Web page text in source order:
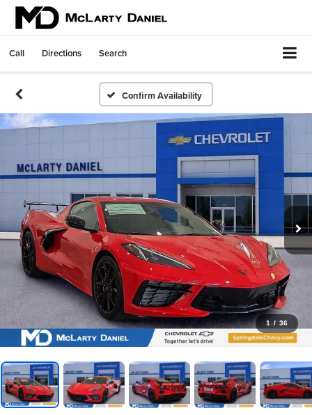
Call Directions Search
Confirm Availability
1 / 36